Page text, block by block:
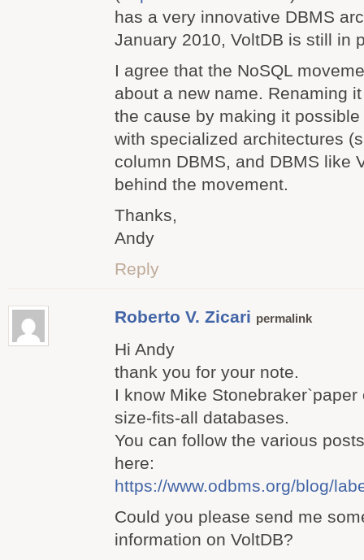
has a very innovative DBMS
January 2010, VoltDB is still in
I agree that the NoSQL
about a new name. Renaming
the cause by making it
with specialized architectures
column DBMS, and DBMS like
behind the movement.
Thanks,
Andy
Reply
Roberto V. Zicari permalink
Hi Andy
thank you for your note.
I know Mike
size-fits-all databases.
You can follow the various
here:
https://www.odbms.org/blog/
Could you please send me
information on VoltDB?